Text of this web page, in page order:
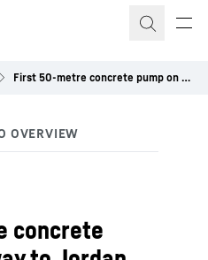
First 50-metre concrete pump on its way to Jordan
concrete